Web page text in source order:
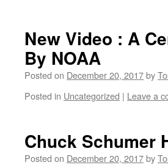
New Video : A
By NOAA
Posted on December 20, 2017by
Posted in Uncategorized | Leave a
Chuck Schumer
Posted on December 20, 2017by